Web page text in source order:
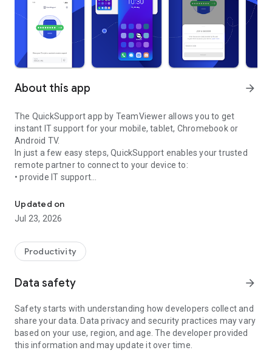
About this app arrow_forward
The QuickSupport app by TeamViewer allows you to get
instant IT support for your mobile, tablet, Chromebook or
Android TV.
In just a few easy steps, QuickSupport enables your trusted
remote partner to connect to your device to:
• provide IT support
• communicate with you via chat
• view device information
• adjust WIFI settings, and much more.
web browser or mobile).
TeamViewer applies the highest security standards to your
access to your device and establishing or ending sessions.
To establish a connection to your device, you need to do the
following:
1. Open the app on your screen. Connections can't be
established if the app is running in the background.
Updated on
Jul 23, 2026
Productivity
Data safety arrow_forward
Safety starts with understanding how developers collect and
share your data. Data privacy and security practices may vary
based on your use, region, and age. The developer provided
this information and may update it over time.